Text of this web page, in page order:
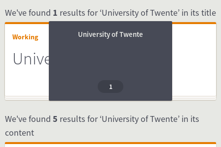
We've found 1 results for ‘University of Twente’ in its title
Working
University of Twente
University of Twente
1
We've found 5 results for ‘University of Twente’ in its
content